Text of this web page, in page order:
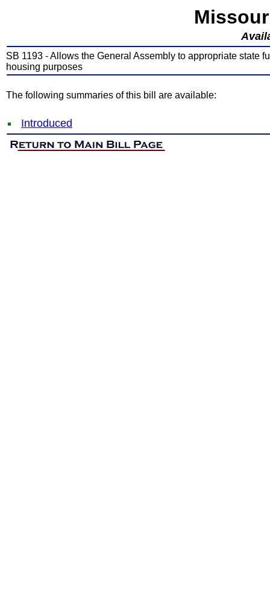
SB 1193 - Allows the General Assembly to appropriate state
housing purposes
The following summaries of this bill are available:
Introduced